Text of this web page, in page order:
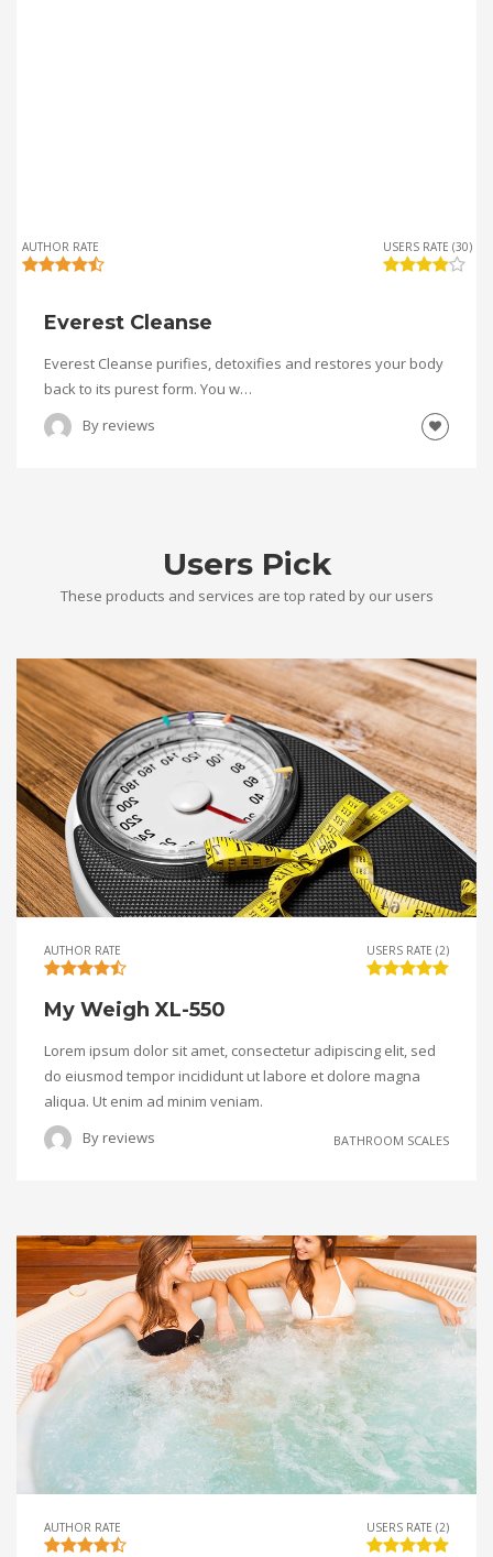
AUTHOR RATE USERS RATE (30)
Everest Cleanse
Everest Cleanse purifies, detoxifies and restores your body
back to its purest form. You w…
By reviews
Users Pick
These products and services are top rated by our users
AUTHOR RATE USERS RATE (2)
My Weigh XL-550
Lorem ipsum dolor sit amet, consectetur adipiscing elit, sed
do eiusmod tempor incididunt ut labore et dolore magna
aliqua. Ut enim ad minim veniam.
By reviews BATHROOM SCALES
AUTHOR RATE USERS RATE (2)